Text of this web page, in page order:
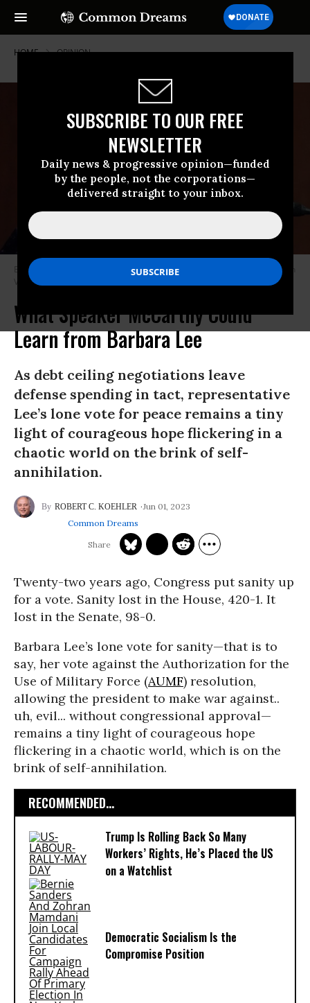
SUBSCRIBE TO OUR FREE
NEWSLETTER
Daily news & progressive opinion—funded
by the people, not the corporations—
delivered straight to your inbox.
HOME OPINION
Barbara Lee has been a stalwart opponent of endless war.
(Photo: Leigh
Vogel/Getty Images)
What Speaker McCarthy Could
Learn from Barbara Lee
As debt ceiling negotiations leave
defense spending in tact, representative
Lee’s lone vote for peace remains a tiny
light of courageous hope flickering in a
chaotic world on the brink of self-
annihilation.
ROBERT C. KOEHLER
Jun 01, 2023
Common Dreams
Twenty-two years ago, Congress put sanity up
for a vote. Sanity lost in the House, 420-1. It
lost in the Senate, 98-0.
Barbara Lee’s lone vote for sanity—that is to
say, her vote against the Authorization for the
Use of Military Force (AUMF) resolution,
allowing the president to make war against..
uh, evil... without congressional approval—
remains a tiny light of courageous hope
flickering in a chaotic world, which is on the
brink of self-annihilation.
RECOMMENDED...
Trump Is Rolling Back So Many
Workers’ Rights, He’s Placed the US
on a Watchlist
Democratic Socialism Is the
Compromise Position